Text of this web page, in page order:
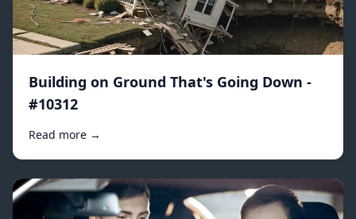
Building on Ground That's Going Down -
#10312
Read more →